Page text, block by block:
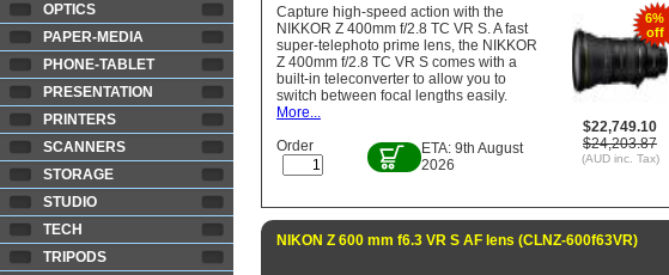
OPTICS
PAPER-MEDIA
PHONE-TABLET
PRESENTATION
PRINTERS
SCANNERS
STORAGE
STUDIO
TECH
TRIPODS
6%
off
$22,749.10
$24,203.87
(AUD inc. Tax)
Capture high-speed action with the
NIKKOR Z 400mm f/2.8 TC VR S. A fast
super-telephoto prime lens, the NIKKOR
Z 400mm f/2.8 TC VR S comes with a
built-in teleconverter to allow you to
switch between focal lengths easily.
More...
Order
ETA: 9th August
2026
NIKON Z 600 mm f6.3 VR S AF lens (CLNZ-600f63VR)